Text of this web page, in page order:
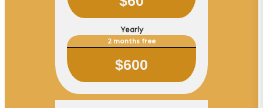
Yearly
2 months free
$600